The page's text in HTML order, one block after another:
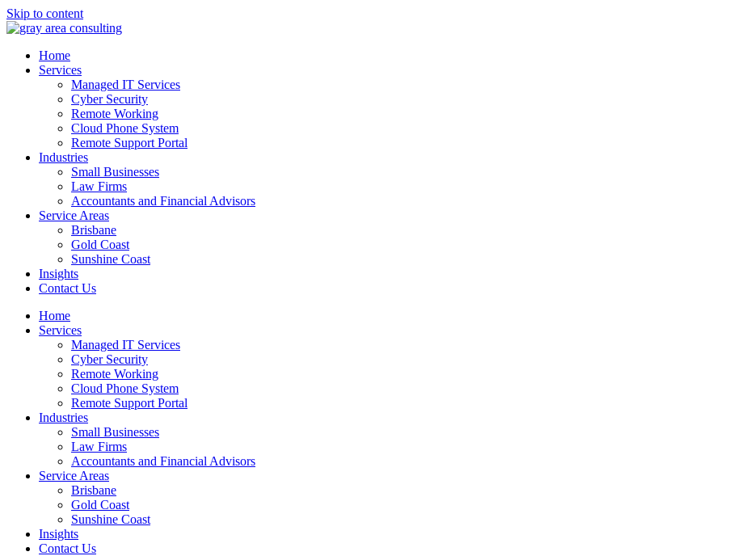
Skip to content
Home
Services
Managed IT Services
Cyber Security
Remote Working
Cloud Phone System
Remote Support Portal
Industries
Small Businesses
Law Firms
Accountants and Financial Advisors
Service Areas
Brisbane
Gold Coast
Sunshine Coast
Insights
Contact Us
Home
Services
Managed IT Services
Cyber Security
Remote Working
Cloud Phone System
Remote Support Portal
Industries
Small Businesses
Law Firms
Accountants and Financial Advisors
Service Areas
Brisbane
Gold Coast
Sunshine Coast
Insights
Contact Us